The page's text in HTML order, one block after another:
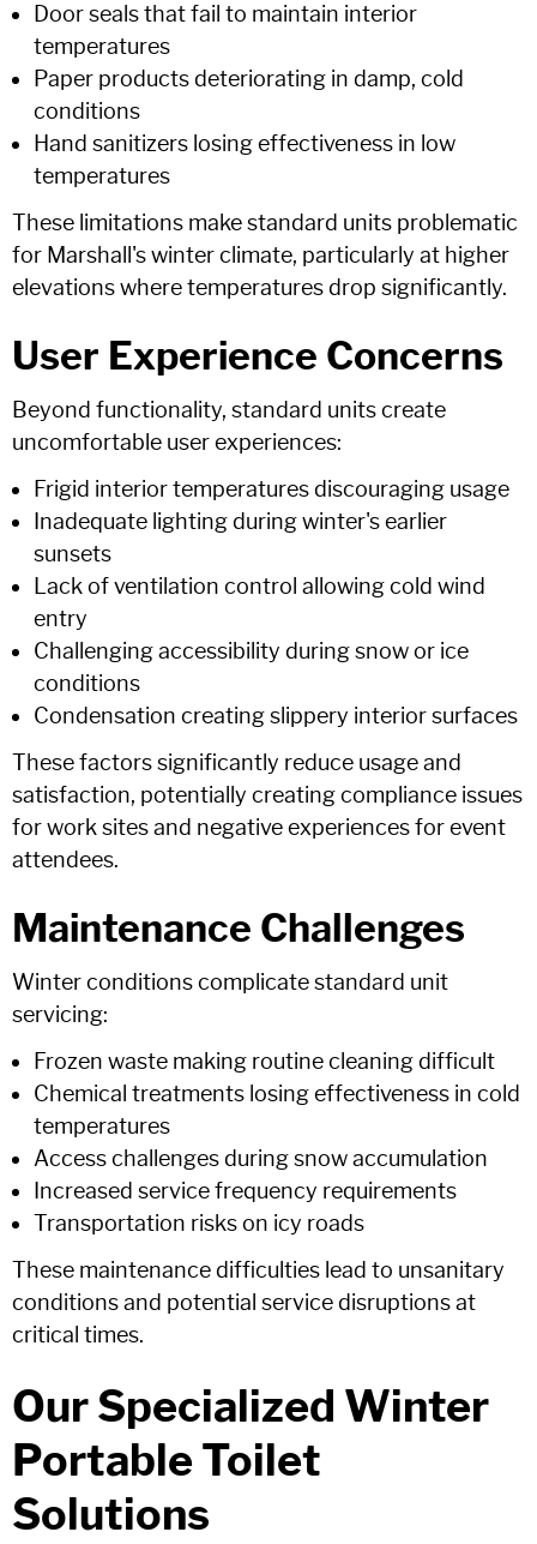
Door seals that fail to maintain interior
temperatures
Paper products deteriorating in damp, cold
conditions
Hand sanitizers losing effectiveness in low
temperatures
These limitations make standard units problematic
for Marshall's winter climate, particularly at higher
elevations where temperatures drop significantly.
User Experience Concerns
Beyond functionality, standard units create
uncomfortable user experiences:
Frigid interior temperatures discouraging usage
Inadequate lighting during winter's earlier
sunsets
Lack of ventilation control allowing cold wind
entry
Challenging accessibility during snow or ice
conditions
Condensation creating slippery interior surfaces
These factors significantly reduce usage and
satisfaction, potentially creating compliance issues
for work sites and negative experiences for event
attendees.
Maintenance Challenges
Winter conditions complicate standard unit
servicing:
Frozen waste making routine cleaning difficult
Chemical treatments losing effectiveness in cold
temperatures
Access challenges during snow accumulation
Increased service frequency requirements
Transportation risks on icy roads
These maintenance difficulties lead to unsanitary
conditions and potential service disruptions at
critical times.
Our Specialized Winter
Portable Toilet
Solutions